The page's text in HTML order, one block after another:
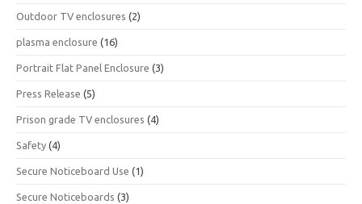
Outdoor TV enclosures (2)
plasma enclosure (16)
Portrait Flat Panel Enclosure (3)
Press Release (5)
Prison grade TV enclosures (4)
Safety (4)
Secure Noticeboard Use (1)
Secure Noticeboards (3)